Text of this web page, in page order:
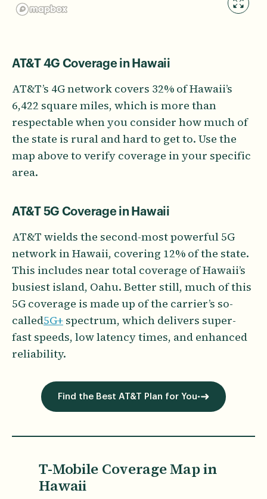
AT&T 4G Coverage in Hawaii
AT&T’s 4G network covers 32% of Hawaii’s
6,422 square miles, which is more than
respectable when you consider how much of
the state is rural and hard to get to. Use the
map above to verify coverage in your specific
area.
AT&T 5G Coverage in Hawaii
AT&T wields the second-most powerful 5G
network in Hawaii, covering 12% of the state.
This includes near total coverage of Hawaii’s
busiest island, Oahu. Better still, much of this
5G coverage is made up of the carrier’s so-
called5G+spectrum, which delivers super-
fast speeds, low latency times, and enhanced
reliability.
Find the Best AT&T Plan for You
T-Mobile Coverage Map in
Hawaii